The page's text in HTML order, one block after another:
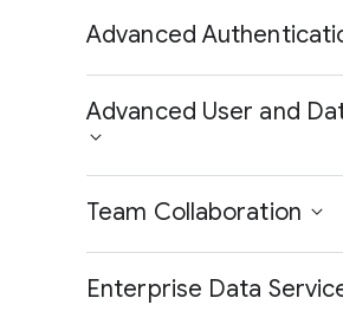
Advanced
Advanced User and
Team Collaboration
Enterprise Data